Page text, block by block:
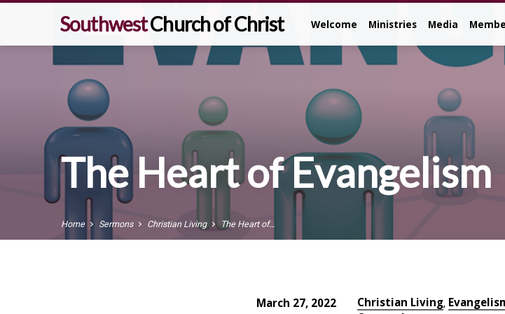
SouthwestChurch of Christ Welcome Ministries Media
The Heart of Evangelism
Home Sermons Christian Living The Heart of…
March 27, 2022 Christian Living,